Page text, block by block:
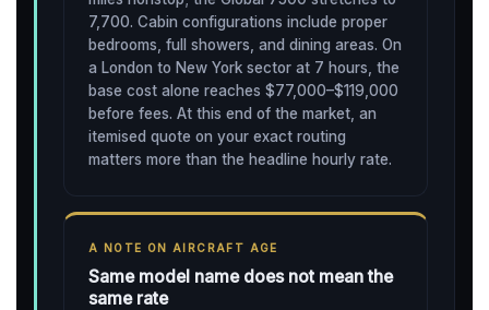
7,700. Cabin configurations include proper
bedrooms, full showers, and dining areas. On
a London to New York sector at 7 hours, the
base cost alone reaches $77,000–$119,000
before fees. At this end of the market, an
itemised quote on your exact routing
matters more than the headline hourly rate.
A NOTE ON AIRCRAFT AGE
Same model name does not mean the
same rate